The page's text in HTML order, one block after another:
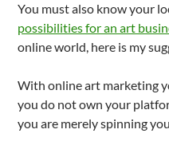
You must also know your
possibilities for an art
online world, here is my
With online art marketing
you do not own your
you are merely spinning